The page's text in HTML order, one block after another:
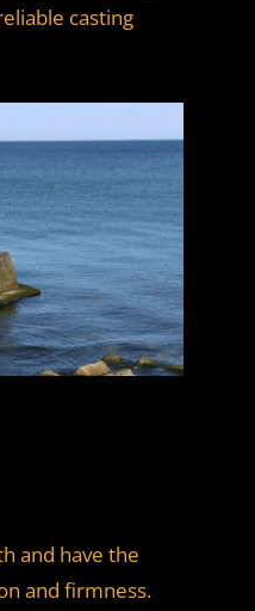
casting
and have the
and firmness.